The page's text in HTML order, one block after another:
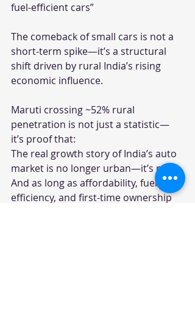
fuel-efficient cars”
The comeback of small cars is not a
short-term spike—it’s a structural
shift driven by rural India’s rising
economic influence.
Maruti crossing ~52% rural
penetration is not just a statistic—
it’s proof that:
The real growth story of India’s auto
market is no longer urban—it’s rural.
And as long as affordability, fuel
efficiency, and first-time ownership